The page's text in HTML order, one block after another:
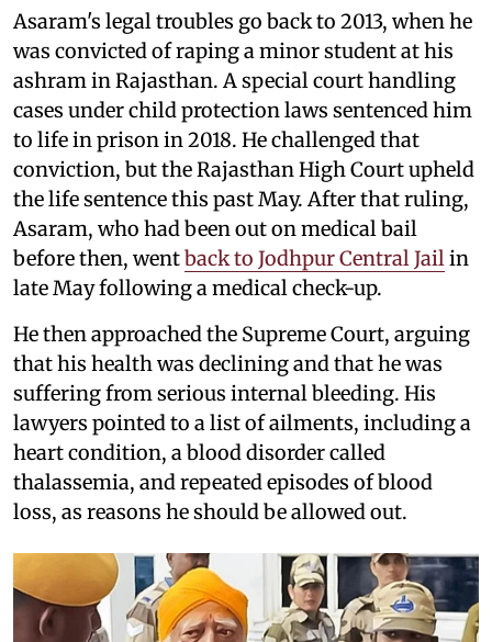
Asaram's legal troubles go back to 2013, when he
was convicted of raping a minor student at his
ashram in Rajasthan. A special court handling
cases under child protection laws sentenced him
to life in prison in 2018. He challenged that
conviction, but the Rajasthan High Court upheld
the life sentence this past May. After that ruling,
Asaram, who had been out on medical bail
before then, wentback to Jodhpur Central Jailin
late May following a medical check-up.
He then approached the Supreme Court, arguing
that his health was declining and that he was
suffering from serious internal bleeding. His
lawyers pointed to a list of ailments, including a
heart condition, a blood disorder called
thalassemia, and repeated episodes of blood
loss, as reasons he should be allowed out.